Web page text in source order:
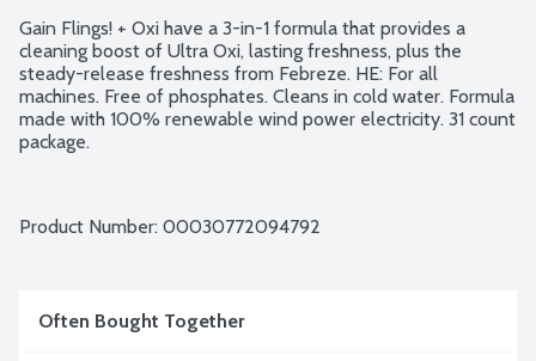
Gain Flings! + Oxi have a 3-in-1 formula that provides a
cleaning boost of Ultra Oxi, lasting freshness, plus the
steady-release freshness from Febreze. HE: For all
machines. Free of phosphates. Cleans in cold water. Formula
made with 100% renewable wind power electricity. 31 count
package.
Product Number: 00030772094792
Often Bought Together